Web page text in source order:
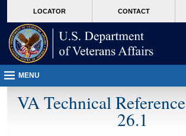
VA
page
content
LOCATOR CONTACT
MENU
VA Technical
26.1